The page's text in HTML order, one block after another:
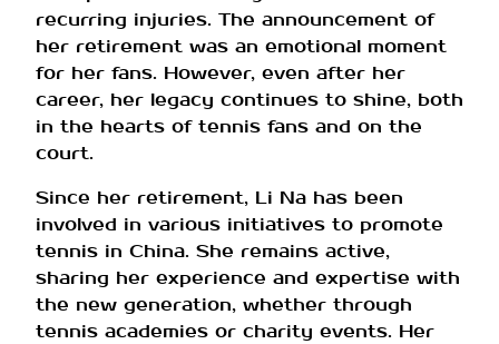
recurring injuries. The announcement of
her retirement was an emotional moment
for her fans. However, even after her
career, her legacy continues to shine, both
in the hearts of tennis fans and on the
court.
Since her retirement, Li Na has been
involved in various initiatives to promote
tennis in China. She remains active,
sharing her experience and expertise with
the new generation, whether through
tennis academies or charity events. Her